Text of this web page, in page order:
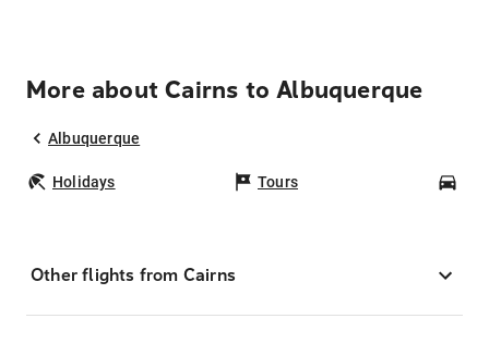
More about Cairns to Albuquerque
Albuquerque
Holidays Tours
Other flights from Cairns